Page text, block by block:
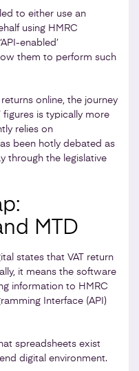
to either use an
using HMRC
enabled’
them to perform such
online, the journey
is typically more
relies on
been hotly debated as
through the legislative
MTD
states that VAT return
it means the software
information to HMRC
Interface (API)
spreadsheets exist
digital environment.